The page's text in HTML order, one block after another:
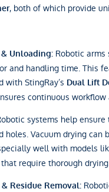
, both of which provide
Unloading:Robotic arms
and handling time. This
with StingRay’s Dual Lift
continuous
systems help
holes. Vacuum drying
well with models
require thorough
Residue Removal: